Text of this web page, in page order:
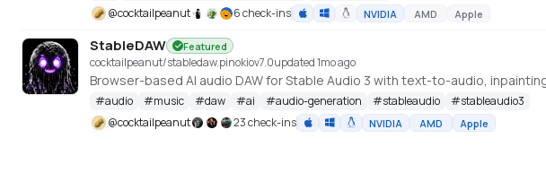
@cocktailpeanut 6 check-ins NVIDIA AMD Apple
StableDAW Featured
cocktailpeanut/stabledaw.pinokiov7.0updated 1mo ago
#audio #music #daw #ai #audio-generation #stableaudio #stableaudio3
@cocktailpeanut 23 check-ins NVIDIA AMD Apple